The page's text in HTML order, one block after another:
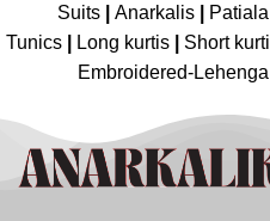
Suits
Anarkalis
Tunics
Long kurtis Short
Embroidered-Lehenga